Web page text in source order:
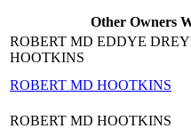
Other Owners
ROBERT MD EDDYE
HOOTKINS
ROBERT MD HOOTKINS
ROBERT MD HOOTKINS